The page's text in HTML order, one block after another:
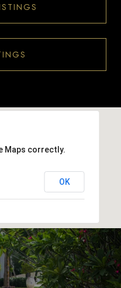
Maps correctly.
OK